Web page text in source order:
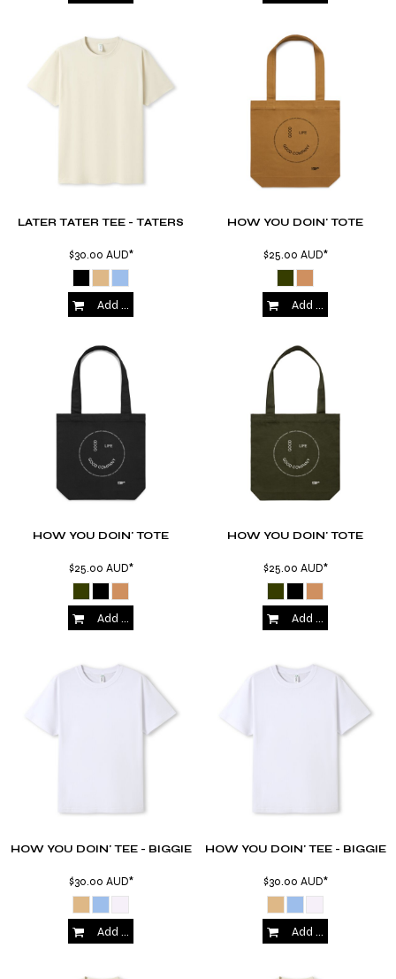
LATER TATER TEE - TATERS
$30.00 AUD*
Add to Cart
HOW YOU DOIN' TOTE
$25.00 AUD*
Add to Cart
HOW YOU DOIN' TOTE
$25.00 AUD*
Add to Cart
HOW YOU DOIN' TOTE
$25.00 AUD*
Add to Cart
HOW YOU DOIN' TEE - BIGGIE
$30.00 AUD*
Add to Cart
HOW YOU DOIN' TEE - BIGGIE
$30.00 AUD*
Add to Cart